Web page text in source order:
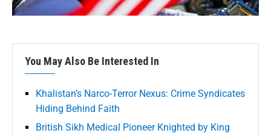
You May Also Be Interested In
Khalistan’s Narco-Terror Nexus: Crime Syndicates
Hiding Behind Faith
British Sikh Medical Pioneer Knighted by King